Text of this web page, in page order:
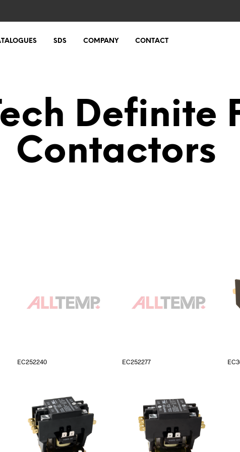
SDS COMPANY CONTACT
Definite
Contactors
EC252240 EC252277